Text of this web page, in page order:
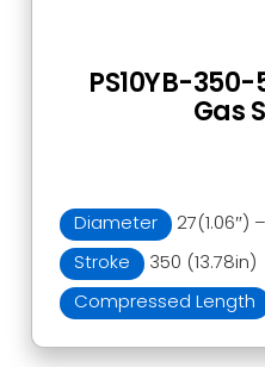
Diameter
27(1.06″)
Stroke
350 (13.78in)
Compressed Length
PS10YB-350-
Gas